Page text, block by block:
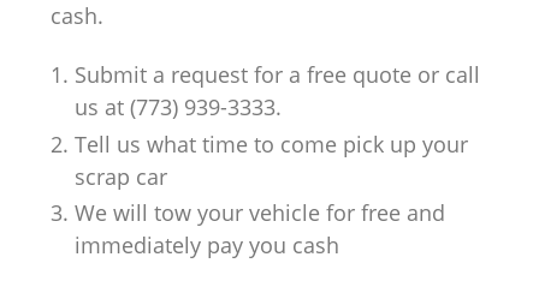
cash.
Submit a request for a free quote or call
us at (773) 939-3333.
Tell us what time to come pick up your
scrap car
We will tow your vehicle for free and
immediately pay you cash